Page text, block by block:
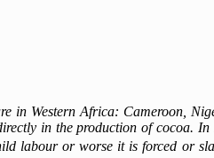
in Western Africa: Cameroon,
in the production of cocoa. In
labour or worse it is forced or